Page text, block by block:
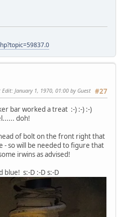
#27
Edit: January 1, 1970, 01:00 by Guest
bar worked a treat :-) :-) :-)
doh!
of bolt on the front right that
- so will be needed to figure that
irwins as advised!
blue! s:-D :-D s:-D